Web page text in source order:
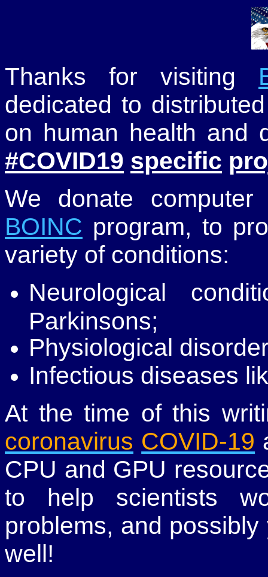
Thanks for visiting
dedicated to
on human health and
#COVID19 specific
We donate
BOINC program, to
variety of conditions:
Neurological
Parkinsons;
Physiological
Infectious diseases
At the time of this
coronavirus COVID-19
CPU and GPU
to help scientists
problems, and
well!